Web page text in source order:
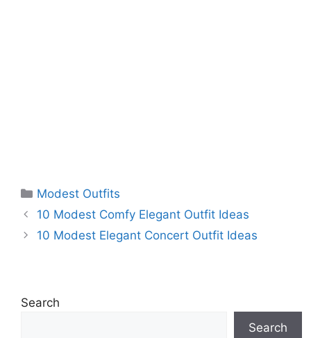
Categories
Modest Outfits
10 Modest Comfy Elegant Outfit Ideas
10 Modest Elegant Concert Outfit Ideas
Search
Search